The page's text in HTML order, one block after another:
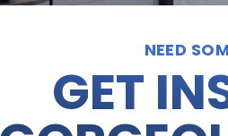
NEED
GET